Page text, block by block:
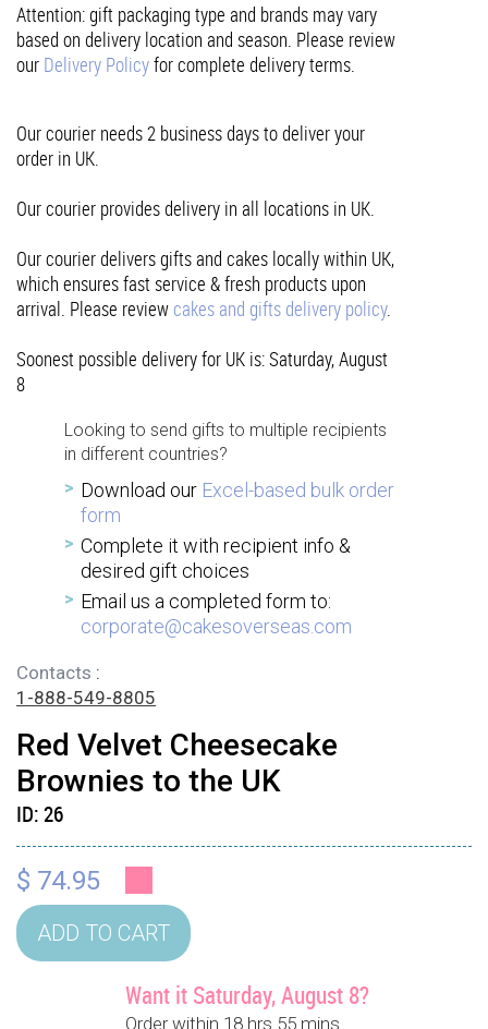
Attention: gift packaging type and brands may vary
based on delivery location and season. Please review
our Delivery Policyfor complete delivery terms.
Our courier needs 2 business days to deliver your
order in UK.
Our courier provides delivery in all locations in UK.
Our courier delivers gifts and cakes locally within UK,
which ensures fast service & fresh products upon
arrival. Please reviewcakes and gifts delivery policy.
Soonest possible delivery for UK is: Saturday, August
8
Looking to send gifts to multiple recipients
in different countries?
Download our Excel-based bulk order
form
Complete it with recipient info &
desired gift choices
Email us a completed form to:
corporate@cakesoverseas.com
Contacts :
1-888-549-8805
Red Velvet Cheesecake
Brownies to the UK
ID:26
$ 74.95
Want it Saturday, August 8?
Order within 18 hrs 55 mins